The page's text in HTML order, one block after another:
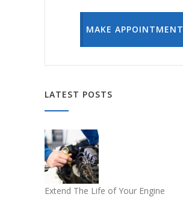
MAKE APPOINTMENT
LATEST POSTS
Extend The Life of Your Engine